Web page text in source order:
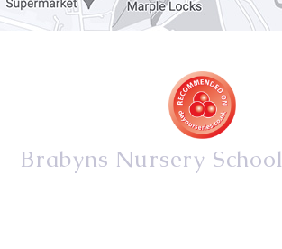
Brabyns Nursery School